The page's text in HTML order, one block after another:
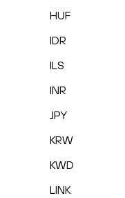
HUF
IDR
ILS
INR
JPY
KRW
KWD
LINK